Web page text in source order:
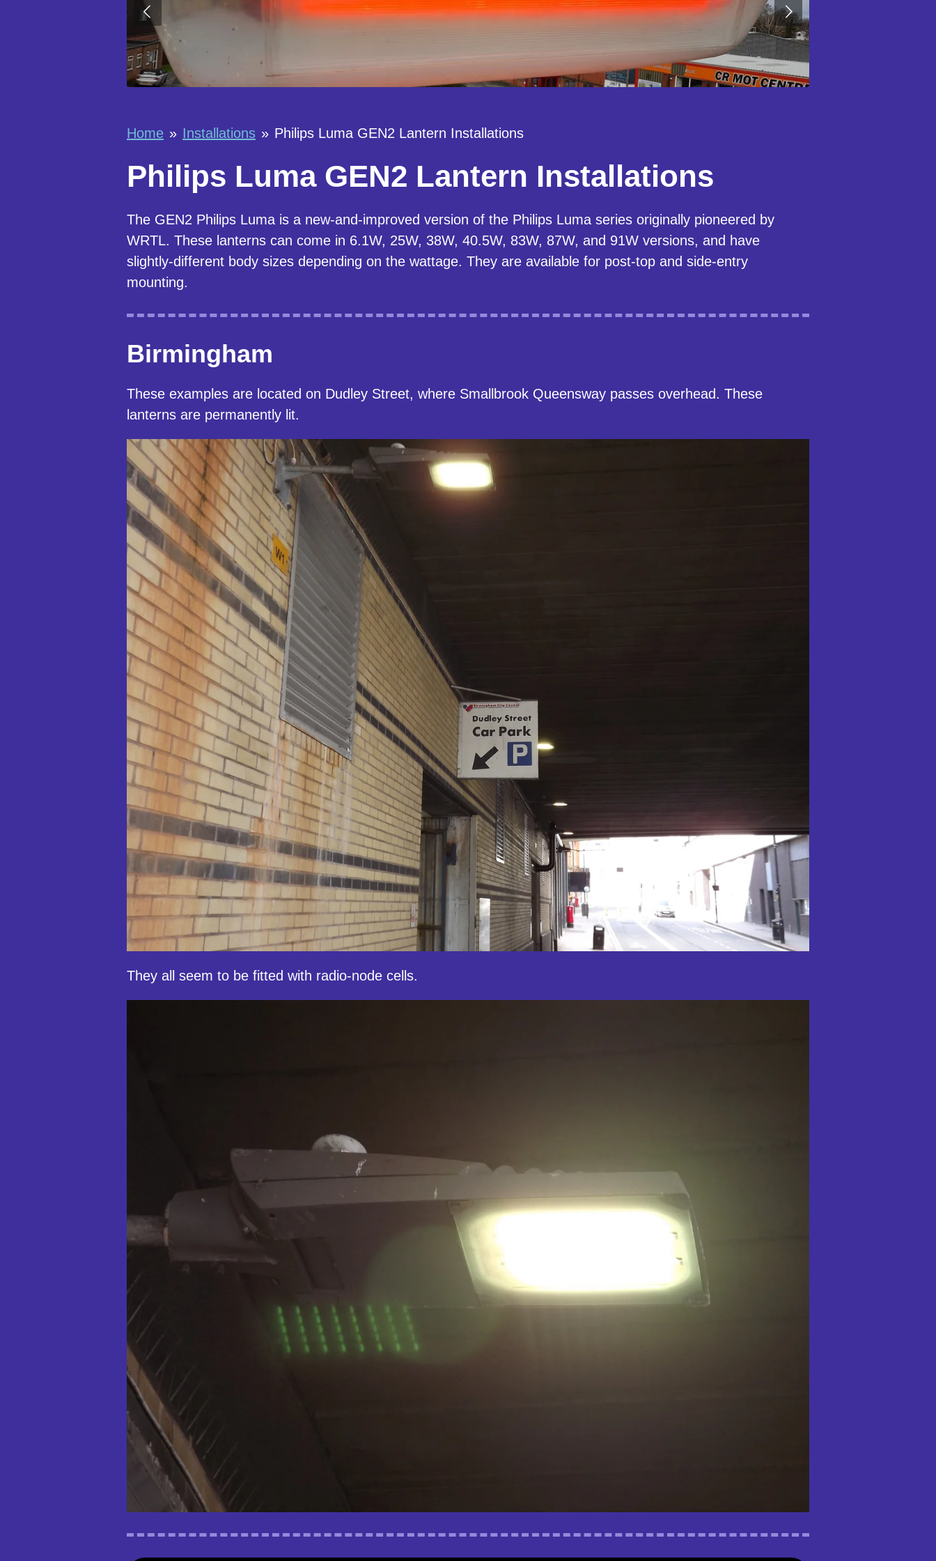
Home » Installations » Philips Luma GEN2 Lantern Installations
Philips Luma GEN2 Lantern Installations
The GEN2 Philips Luma is a new-and-improved version of the Philips Luma series originally pioneered by
WRTL. These lanterns can come in 6.1W, 25W, 38W, 40.5W, 83W, 87W, and 91W versions, and have
slightly-different body sizes depending on the wattage. They are available for post-top and side-entry
mounting.
Birmingham
These examples are located on Dudley Street, where Smallbrook Queensway passes overhead. These
lanterns are permanently lit.
They all seem to be fitted with radio-node cells.